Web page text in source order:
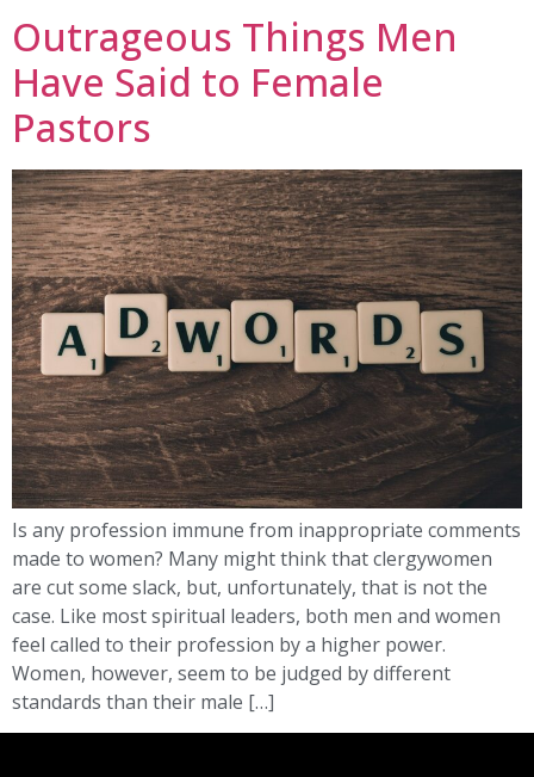
Outrageous Things Men
Have Said to Female
Pastors
Is any profession immune from inappropriate comments
made to women? Many might think that clergywomen
are cut some slack, but, unfortunately, that is not the
case. Like most spiritual leaders, both men and women
feel called to their profession by a higher power.
Women, however, seem to be judged by different
standards than their male […]